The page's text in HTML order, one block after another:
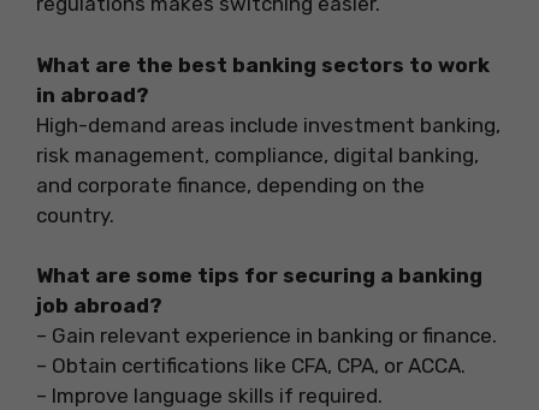
What are the best banking sectors to work
in abroad?
High-demand areas include investment banking,
risk management, compliance, digital banking,
and corporate finance, depending on the
country.
What are some tips for securing a banking
job abroad?
– Gain relevant experience in banking or finance.
– Obtain certifications like CFA, CPA, or ACCA.
– Improve language skills if required.